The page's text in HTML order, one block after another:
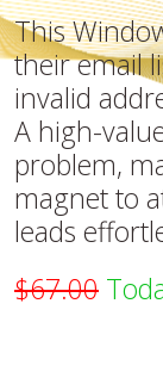
This
their email
invalid
A high-
problem,
magnet to
leads
$67.00